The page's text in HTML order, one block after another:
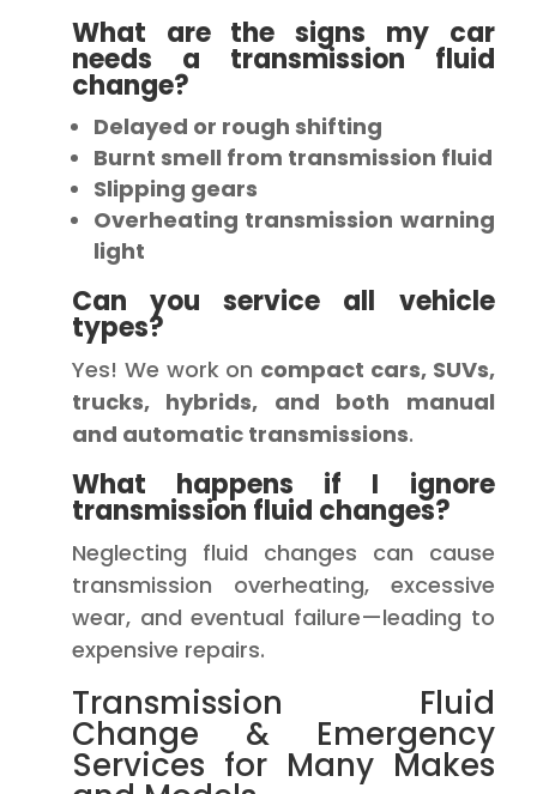
What are the signs my car
needs a transmission fluid
change?
Delayed or rough shifting
Burnt smell from transmission fluid
Slipping gears
Overheating transmission warning
light
Can you service all vehicle
types?
Yes! We work on compact cars, SUVs,
trucks, hybrids, and both manual
and automatic transmissions.
What happens if I ignore
transmission fluid changes?
Neglecting fluid changes can cause
transmission overheating, excessive
wear, and eventual failure—leading to
expensive repairs.
Transmission Fluid
Change & Emergency
Services for Many Makes